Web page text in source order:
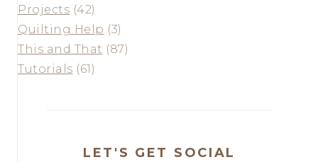
Projects (42)
Quilting Help (3)
This and That (87)
Tutorials (61)
LET'S GET SOCIAL